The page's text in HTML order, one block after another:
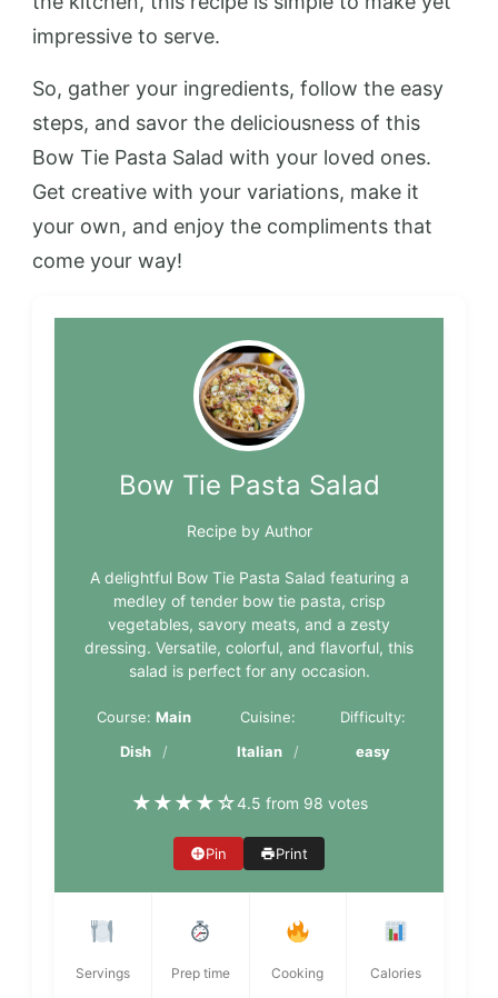
impressive to serve.
So, gather your ingredients, follow the easy
steps, and savor the deliciousness of this
Bow Tie Pasta Salad with your loved ones.
Get creative with your variations, make it
your own, and enjoy the compliments that
come your way!
Bow Tie Pasta Salad
Recipe by Author
A delightful Bow Tie Pasta Salad featuring a
medley of tender bow tie pasta, crisp
vegetables, savory meats, and a zesty
dressing. Versatile, colorful, and flavorful, this
salad is perfect for any occasion.
Course:Main
Dish
Cuisine:
Italian
Difficulty:
easy
★★★★☆4.5 from 98 votes
Pin Print
Servings Prep time Cooking Calories